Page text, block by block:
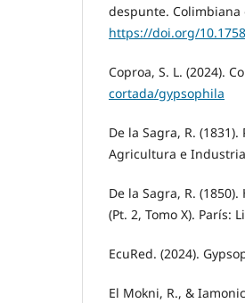
despunte. Colimbiana
https://doi.org/
Coproa, S. L. (2024).
cortada/gypsophila
De la Sagra, R.
Agricultura e
De la Sagra, R.
(Pt. 2, Tomo X). París:
EcuRed. (2024).
El Mokni, R., &